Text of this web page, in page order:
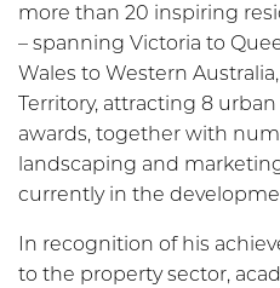
more than 20 inspiring
– spanning Victoria to
Wales to Western
Territory, attracting 8
awards, together with
landscaping and
currently in the
In recognition of his
to the property sector,